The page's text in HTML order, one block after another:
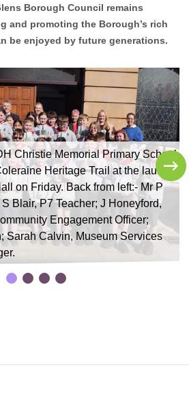
Borough Council remains
and promoting the Borough’s rich
be enjoyed by future generations.
Christie Memorial Primary School
Heritage Trail at the launch
on Friday. Back from left:- Mr P
Blair, P7 Teacher; J Honeyford,
Engagement Officer;
Sarah Calvin, Museum Services